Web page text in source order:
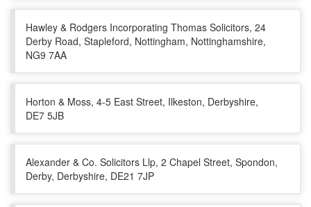
Hawley & Rodgers Incorporating Thomas Solicitors, 24
Derby Road, Stapleford, Nottingham, Nottinghamshire,
NG9 7AA
Horton & Moss, 4-5 East Street, Ilkeston, Derbyshire,
DE7 5JB
Alexander & Co. Solicitors Llp, 2 Chapel Street, Spondon,
Derby, Derbyshire, DE21 7JP